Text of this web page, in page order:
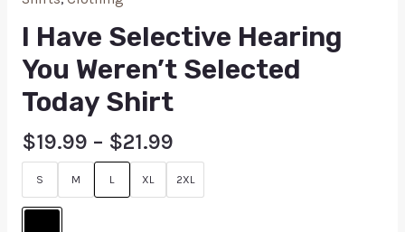
I Have Selective Hearing
You Weren’t Selected
Today Shirt
$19.99 – $21.99
S M L XL 2XL